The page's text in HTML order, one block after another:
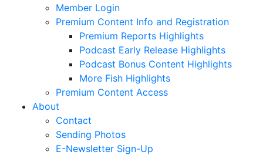
Member Login
Premium Content Info and Registration
Premium Reports Highlights
Podcast Early Release Highlights
Podcast Bonus Content Highlights
More Fish Highlights
Premium Content Access
About
Contact
Sending Photos
E-Newsletter Sign-Up